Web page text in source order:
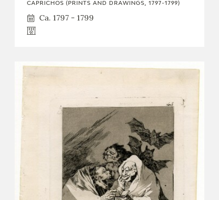
EL VIAJE DE GOYA
PREMIO ARAGÓN GOYA
CAPRICHOS (PRINTS AND DRAWINGS, 1797-1799)
Ca. 1797 - 1799